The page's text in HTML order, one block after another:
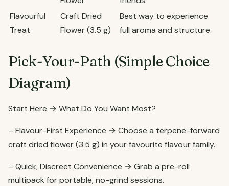
Flavourful
Treat
Craft Dried
Flower (3.5 g)
Best way to experience
full aroma and structure.
Pick-Your-Path (Simple Choice
Diagram)
Start Here → What Do You Want Most?
– Flavour-First Experience → Choose a terpene-forward
craft dried flower (3.5 g) in your favourite flavour family.
– Quick, Discreet Convenience → Grab a pre-roll
multipack for portable, no-grind sessions.